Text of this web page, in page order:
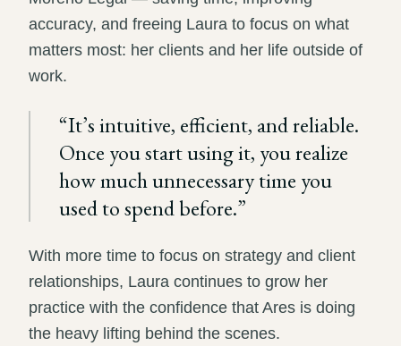
accuracy, and freeing Laura to focus on what
matters most: her clients and her life outside of
work.
“It’s intuitive, efficient, and reliable.
Once you start using it, you realize
how much unnecessary time you
used to spend before.”
With more time to focus on strategy and client
relationships, Laura continues to grow her
practice with the confidence that Ares is doing
the heavy lifting behind the scenes.